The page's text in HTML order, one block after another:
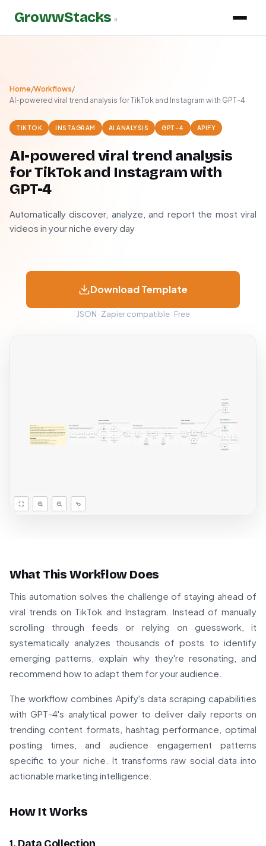
GrowwStacks »
Home/Workflows/
AI-powered viral trend analysis for TikTok and Instagram with GPT-4
TIKTOK INSTAGRAM AI ANALYSIS GPT-4 APIFY
AI-powered viral trend analysis
for TikTok and Instagram with
GPT-4
Automatically discover, analyze, and report the most viral
videos in your niche every day
Download Template
JSON · Zapier compatible · Free
What This Workflow Does
This automation solves the challenge of staying ahead of
viral trends on TikTok and Instagram. Instead of manually
scrolling through feeds or relying on guesswork, it
systematically analyzes thousands of posts to identify
emerging patterns, explain why they're resonating, and
recommend how to adapt them for your audience.
The workflow combines Apify's data scraping capabilities
with GPT-4's analytical power to deliver daily reports on
trending content formats, hashtag performance, optimal
posting times, and audience engagement patterns
specific to your niche. It transforms raw social data into
actionable marketing intelligence.
How It Works